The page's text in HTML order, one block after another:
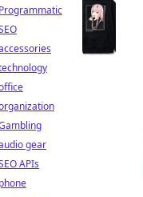
gear
APIs